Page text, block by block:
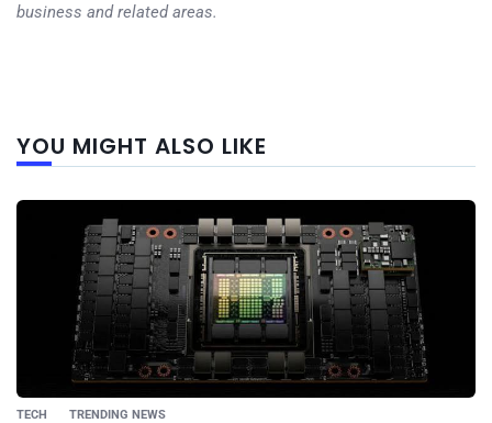
business and related areas.
YOU MIGHT ALSO LIKE
TECH TRENDING NEWS